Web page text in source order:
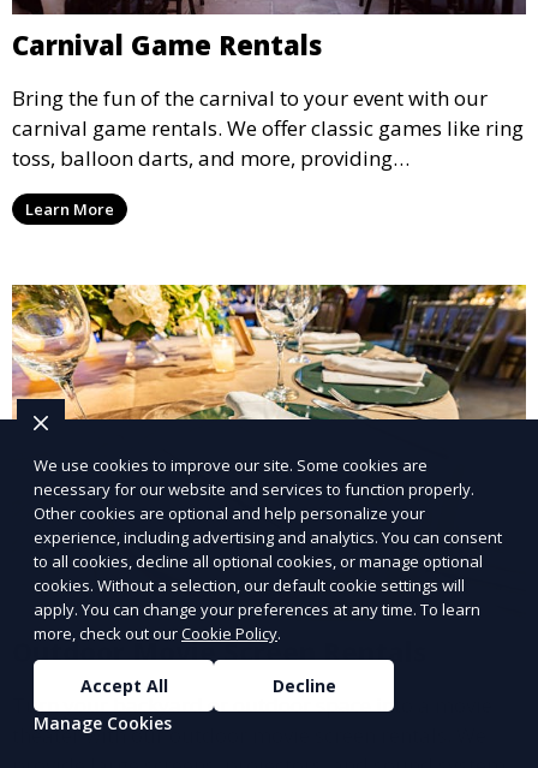
Carnival Game Rentals
Bring the fun of the carnival to your event with our
carnival game rentals. We offer classic games like ring
toss, balloon darts, and more, providing
entertainment for guests of all ages.
Learn More
Outdoor Movie Screen Rentals
Turn your backyard or outdoor space into a movie
theater with our outdoor movie screen rentals. We
We use cookies to improve our site. Some cookies are
necessary for our website and services to function properly.
Other cookies are optional and help personalize your
experience, including advertising and analytics. You can consent
to all cookies, decline all optional cookies, or manage optional
cookies. Without a selection, our default cookie settings will
apply. You can change your preferences at any time. To learn
more, check out ourCookie Policy.
Accept All
Decline
Manage Cookies